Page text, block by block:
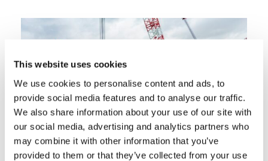
This website uses cookies
We use cookies to personalise content and ads, to
provide social media features and to analyse our traffic.
We also share information about your use of our site with
our social media, advertising and analytics partners who
may combine it with other information that you’ve
provided to them or that they’ve collected from your use